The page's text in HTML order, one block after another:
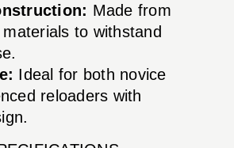
Made from
to withstand
Ideal for both novice
reloaders with